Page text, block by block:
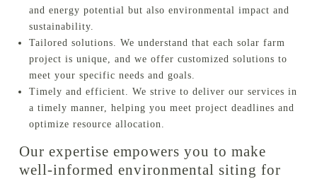
and energy potential but also environmental impact and
sustainability.
Tailored solutions. We understand that each solar farm
project is unique, and we offer customized solutions to
meet your specific needs and goals.
Timely and efficient. We strive to deliver our services in
a timely manner, helping you meet project deadlines and
optimize resource allocation.
Our expertise empowers you to make
well-informed environmental siting for